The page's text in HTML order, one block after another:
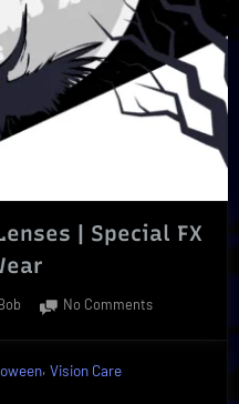
| Special FX
No Commentson
,Vision Care